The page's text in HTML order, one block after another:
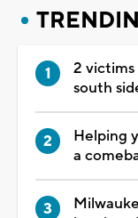
2
south
Helping
a